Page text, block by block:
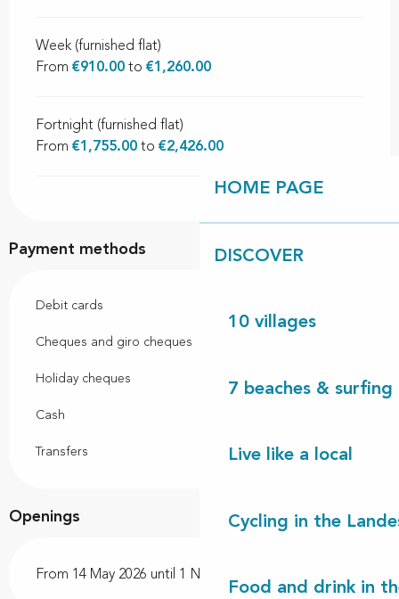
HOME PAGE
DISCOVER
10 villages
7 beaches & surfing
Live like a local
Cycling in the
Food and drink in
Week (furnished flat)
From €910.00 to €1,260.00
Fortnight (furnished flat)
From €1,755.00 to €2,426.00
Payment methods
Debit cards
Cheques and giro cheques
Holiday cheques
Cash
Transfers
Openings
From 14 May 2026 until 1 November 2026